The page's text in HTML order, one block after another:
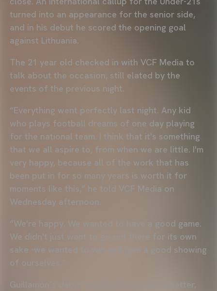
turned into an appearance for the senior side,
and in his debut he scored the opening goal
against Lithuania.
The 21 year old checked in with VCF Media to
talk about the occasion, still elated by the
events of the previous night.
“Everything went perfectly last night. Any kid
who plays football dreams of one day playing
for the national team. I think that it's something
that we all aspire to, from when we are little. I'm
very happy, because all of the work that has
been put in for so many years is worth it for
moments like this,” he told VCF Media on
Wednesday afternoon.
“We're happy. We wanted to have a good game.
We didn't just want to go out there for its own
sake -we wanted to win and give a good showing
of ourselves.”
Guillamón’s debut could not have gone better,